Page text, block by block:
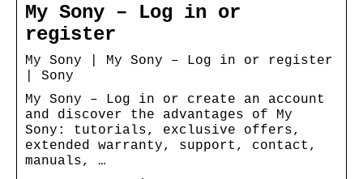
My Sony – Log in or
register
My Sony | My Sony – Log in or register
| Sony
My Sony – Log in or create an account
and discover the advantages of My
Sony: tutorials, exclusive offers,
extended warranty, support, contact,
manuals, …